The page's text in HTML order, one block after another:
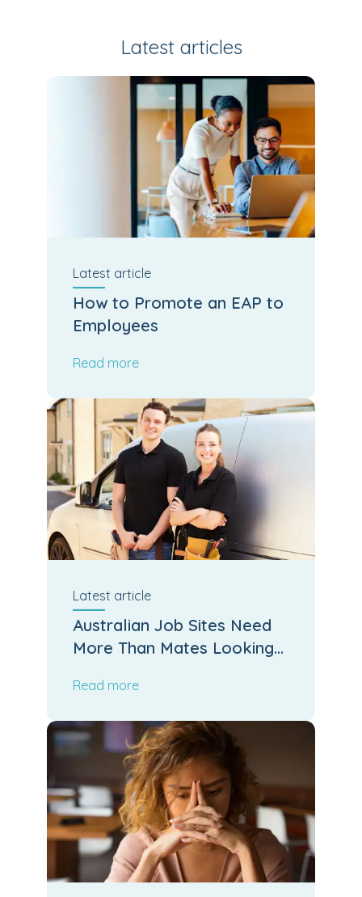
Latest articles
Latest article
How to Promote an EAP to
Employees
Read more
Latest article
Australian Job Sites Need
More Than Mates Looking
Read more